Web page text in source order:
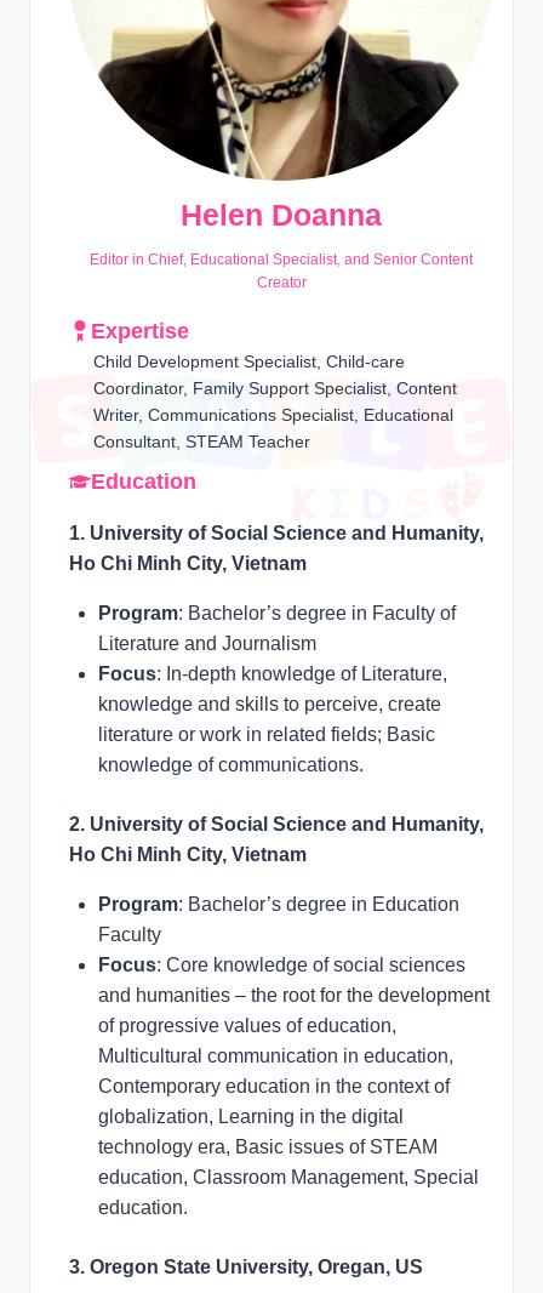
Helen Doanna
Editor in Chief, Educational Specialist, and Senior Content
Creator
Expertise
Child Development Specialist, Child-care
Coordinator, Family Support Specialist, Content
Writer, Communications Specialist, Educational
Consultant, STEAM Teacher
Education
1. University of Social Science and Humanity,
Ho Chi Minh City, Vietnam
Program: Bachelor’s degree in Faculty of
Literature and Journalism
Focus: In-depth knowledge of Literature,
knowledge and skills to perceive, create
literature or work in related fields; Basic
knowledge of communications.
2. University of Social Science and Humanity,
Ho Chi Minh City, Vietnam
Program: Bachelor’s degree in Education
Faculty
Focus: Core knowledge of social sciences
and humanities – the root for the development
of progressive values of education,
Multicultural communication in education,
Contemporary education in the context of
globalization, Learning in the digital
technology era, Basic issues of STEAM
education, Classroom Management, Special
education.
3. Oregon State University, Oregan, US